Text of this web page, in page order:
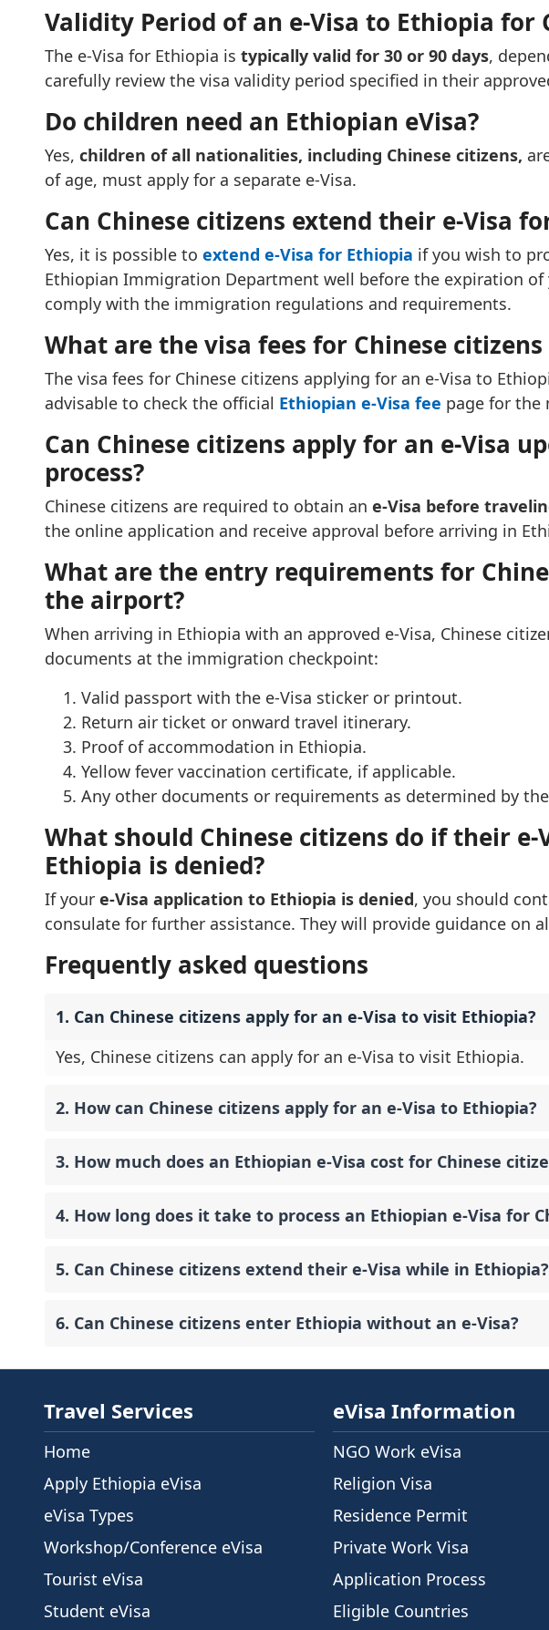
Validity Period of an e-Visa to Ethiopia for
The e-Visa for Ethiopia is typically valid for 30 or 90 days,
carefully review the visa validity period specified in their
Do children need an Ethiopian eVisa?
Yes, children of all nationalities, including Chinese citizens,
of age, must apply for a separate e-Visa.
Can Chinese citizens extend their e-Visa
Yes, it is possible to extend e-Visa for Ethiopia if you wish to
Ethiopian Immigration Department well before the expiration
comply with the immigration regulations and requirements.
What are the visa fees for Chinese
The visa fees for Chinese citizens applying for an e-Visa to
advisable to check the official Ethiopian e-Visa fee page for the
Can Chinese citizens apply for an e-Visa
process?
Chinese citizens are required to obtain an e-Visa before
the online application and receive approval before arriving in
What are the entry requirements for
the airport?
When arriving in Ethiopia with an approved e-Visa, Chinese
documents at the immigration checkpoint:
Valid passport with the e-Visa sticker or printout.
Return air ticket or onward travel itinerary.
Proof of accommodation in Ethiopia.
Yellow fever vaccination certificate, if applicable.
Any other documents or requirements as determined by
What should Chinese citizens do if their
Ethiopia is denied?
If your e-Visa application to Ethiopia is denied, you should
consulate for further assistance. They will provide guidance on
Frequently asked questions
1. Can Chinese citizens apply for an e-Visa to visit Ethiopia?
Yes, Chinese citizens can apply for an e-Visa to visit Ethiopia.
2. How can Chinese citizens apply for an e-Visa to Ethiopia?
3. How much does an Ethiopian e-Visa cost for Chinese
4. How long does it take to process an Ethiopian e-Visa for
5. Can Chinese citizens extend their e-Visa while in Ethiopia?
6. Can Chinese citizens enter Ethiopia without an e-Visa?
Travel Services
Home
Apply Ethiopia eVisa
eVisa Types
Workshop/Conference eVisa
Tourist eVisa
Student eVisa
eVisa Information
NGO Work eVisa
Religion Visa
Residence Permit
Private Work Visa
Application Process
Eligible Countries